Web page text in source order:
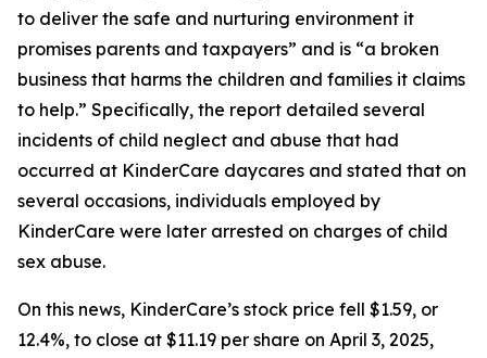
to deliver the safe and nurturing environment it
promises parents and taxpayers” and is “a broken
business that harms the children and families it claims
to help.” Specifically, the report detailed several
incidents of child neglect and abuse that had
occurred at KinderCare daycares and stated that on
several occasions, individuals employed by
KinderCare were later arrested on charges of child
sex abuse.
On this news, KinderCare’s stock price fell $1.59, or
12.4%, to close at $11.19 per share on April 3, 2025,